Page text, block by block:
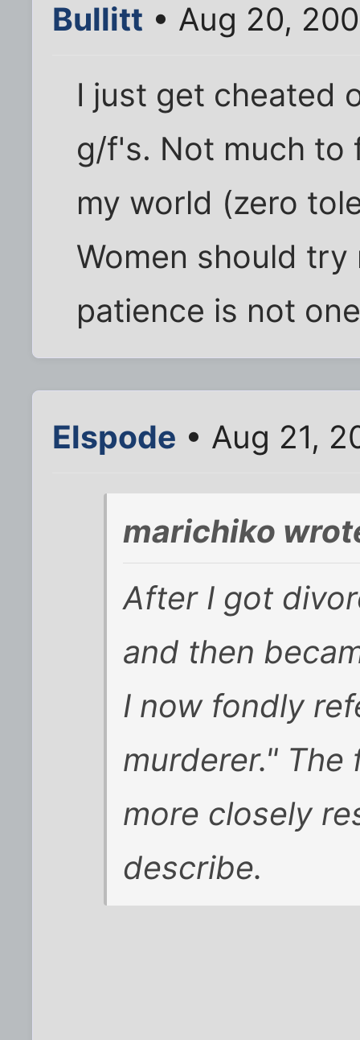
Bullitt • Aug 20,
I just get cheated
g/f's. Not much to
my world (zero
Women should try
patience is not
Elspode • Aug 21,
marichiko
After I got
and then
I now fondly
murderer."
more closely
describe.